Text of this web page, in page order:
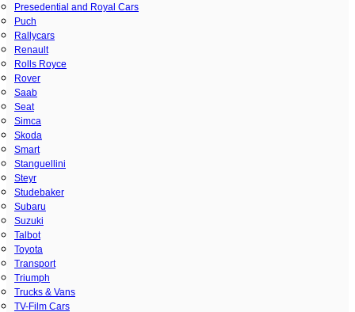
Presedential and Royal Cars
Puch
Rallycars
Renault
Rolls Royce
Rover
Saab
Seat
Simca
Skoda
Smart
Stanguellini
Steyr
Studebaker
Subaru
Suzuki
Talbot
Toyota
Transport
Triumph
Trucks & Vans
TV-Film Cars